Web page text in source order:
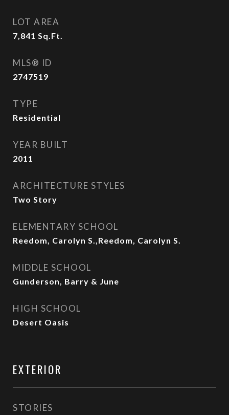
LOT AREA
7,841 Sq.Ft.
MLS® ID
2747519
TYPE
Residential
YEAR BUILT
2011
ARCHITECTURE STYLES
Two Story
ELEMENTARY SCHOOL
Reedom, Carolyn S.,Reedom, Carolyn S.
MIDDLE SCHOOL
Gunderson, Barry & June
HIGH SCHOOL
Desert Oasis
EXTERIOR
STORIES